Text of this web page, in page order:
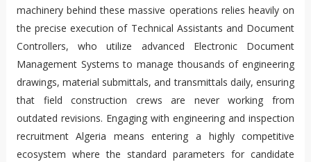
machinery behind these massive operations relies heavily on
the precise execution of Technical Assistants and Document
Controllers, who utilize advanced Electronic Document
Management Systems to manage thousands of engineering
drawings, material submittals, and transmittals daily, ensuring
that field construction crews are never working from
outdated revisions. Engaging with engineering and inspection
recruitment Algeria means entering a highly competitive
ecosystem where the standard parameters for candidate